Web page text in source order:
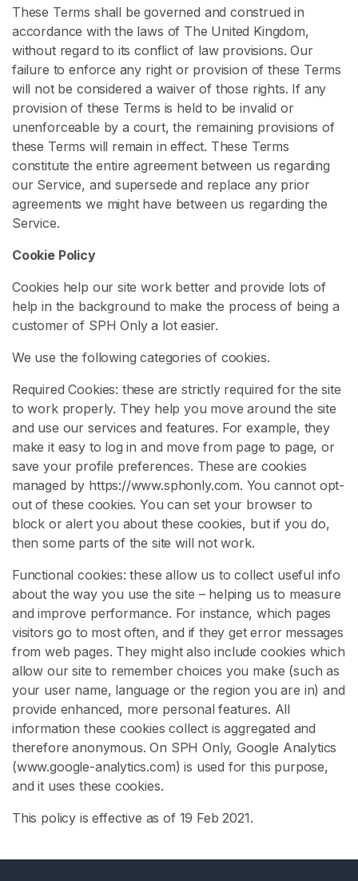
These Terms shall be governed and construed in
accordance with the laws of The United Kingdom,
without regard to its conflict of law provisions. Our
failure to enforce any right or provision of these Terms
will not be considered a waiver of those rights. If any
provision of these Terms is held to be invalid or
unenforceable by a court, the remaining provisions of
these Terms will remain in effect. These Terms
constitute the entire agreement between us regarding
our Service, and supersede and replace any prior
agreements we might have between us regarding the
Service.
Cookie Policy
Cookies help our site work better and provide lots of
help in the background to make the process of being a
customer of SPH Only a lot easier.
We use the following categories of cookies.
Required Cookies: these are strictly required for the site
to work properly. They help you move around the site
and use our services and features. For example, they
make it easy to log in and move from page to page, or
save your profile preferences. These are cookies
managed by https://www.sphonly.com. You cannot opt-
out of these cookies. You can set your browser to
block or alert you about these cookies, but if you do,
then some parts of the site will not work.
Functional cookies: these allow us to collect useful info
about the way you use the site – helping us to measure
and improve performance. For instance, which pages
visitors go to most often, and if they get error messages
from web pages. They might also include cookies which
allow our site to remember choices you make (such as
your user name, language or the region you are in) and
provide enhanced, more personal features. All
information these cookies collect is aggregated and
therefore anonymous. On SPH Only, Google Analytics
(www.google-analytics.com) is used for this purpose,
and it uses these cookies.
This policy is effective as of 19 Feb 2021.
t
e
n
t
S
m
a
l
l
P
e
i
H
u
m
i
a
t
i
o
n
S
P
H
O
I
S
p
h
K
i
n
k
C
n
S